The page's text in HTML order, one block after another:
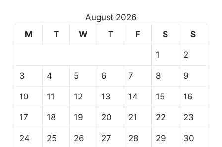
August 2026
M
T W T F S S
1 2
3 4 5 6 7 8 9
10 11 12 13 14 15 16
17 18 19 20 21 22 23
24 25 26 27 28 29 30